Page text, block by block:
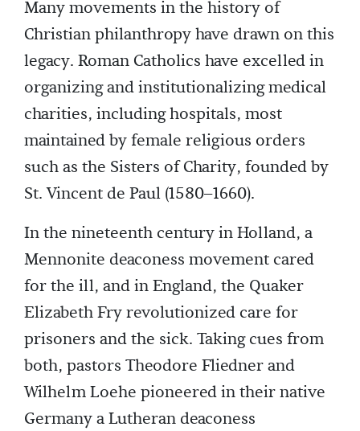
Many movements in the history of
Christian philanthropy have drawn on this
legacy. Roman Catholics have excelled in
organizing and institutionalizing medical
charities, including hospitals, most
maintained by female religious orders
such as the Sisters of Charity, founded by
St. Vincent de Paul (1580–1660).
In the nineteenth century in Holland, a
Mennonite deaconess movement cared
for the ill, and in England, the Quaker
Elizabeth Fry revolutionized care for
prisoners and the sick. Taking cues from
both, pastors Theodore Fliedner and
Wilhelm Loehe pioneered in their native
Germany a Lutheran deaconess